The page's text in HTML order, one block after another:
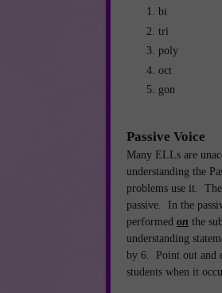
bi
tri
poly
oct
gon
Passive Voice
Many ELLs are
understanding the
problems use it.
passive. In the
performed on the
understanding
by 6. Point out and
students when it